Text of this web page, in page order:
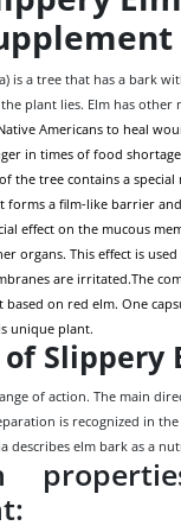
is a tree that has a bark
plant lies. Elm has other
Americans to heal
in times of food
the tree contains a
forms a film-like barrier
effect on the mucous
organs. This effect is
are irritated.The
on red elm. One
unique plant.
Slippery
of action. The main
is recognized in
describes elm bark as a